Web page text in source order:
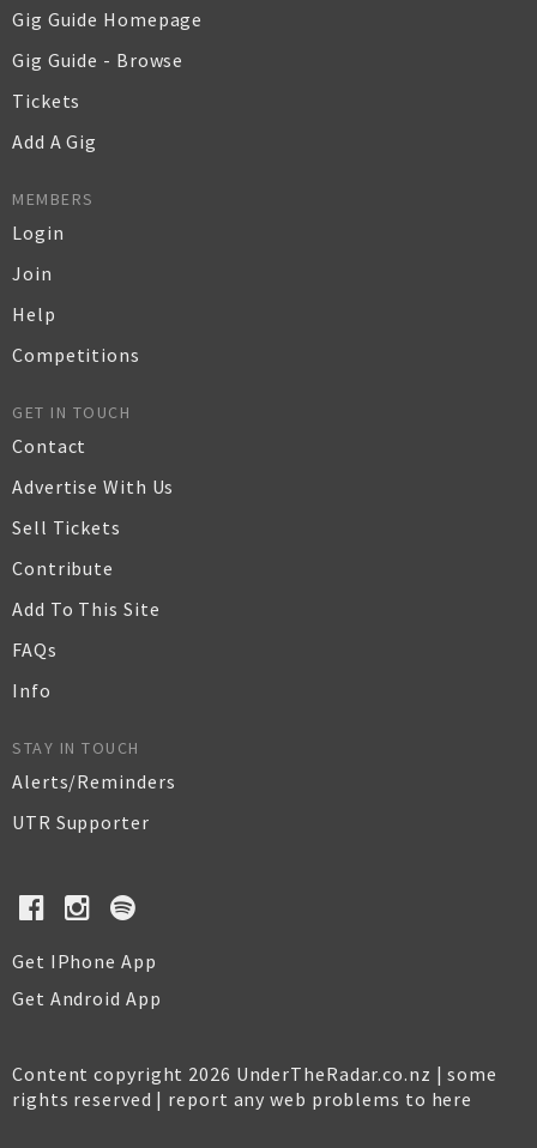
Gig Guide Homepage
Gig Guide - Browse
Tickets
Add A Gig
MEMBERS
Login
Join
Help
Competitions
GET IN TOUCH
Contact
Advertise With Us
Sell Tickets
Contribute
Add To This Site
FAQs
Info
STAY IN TOUCH
Alerts/Reminders
UTR Supporter
Get IPhone App
Get Android App
Content copyright 2026 UnderTheRadar.co.nz | some
rights reserved | report any web problems to here